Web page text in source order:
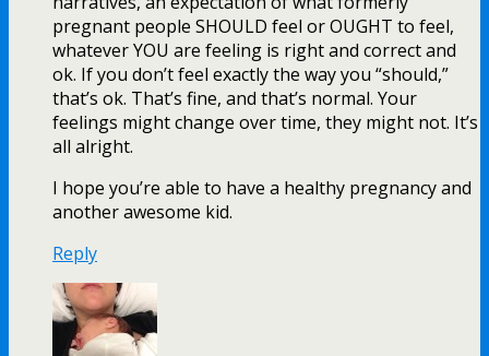
pregnant people SHOULD feel or OUGHT to feel,
whatever YOU are feeling is right and correct and
ok. If you don’t feel exactly the way you “should,”
that’s ok. That’s fine, and that’s normal. Your
feelings might change over time, they might not. It’s
all alright.
I hope you’re able to have a healthy pregnancy and
another awesome kid.
Reply